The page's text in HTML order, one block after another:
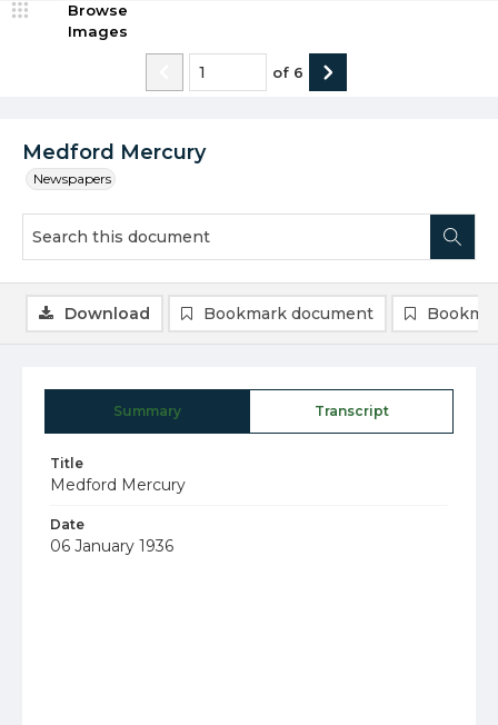
Medford Mercury
Newspapers
Browse
Images
of 6
Summary Transcript
Title
Medford Mercury
Date
06 January 1936
Download Bookmark document